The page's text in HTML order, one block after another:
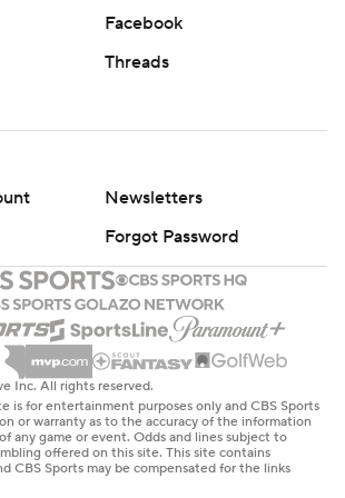
the Wildcats 28% (8 of 29) with 10
minutes into the second half, Buie
in a 14-0 run that brought
50-49. Buie followed a Nance 3-
3 to put Northwestern on top 63-
to make it 69-65 with 1:49 to go, but
free throws at 1:01.
had four turnovers and shot 53% in
32% for the Cornhuskers.
Facebook
Threads
Newsletters
Forgot Password
Inc. All rights reserved.
is for entertainment purposes only and CBS Sports
or warranty as to the accuracy of the information
any game or event. Odds and lines subject to
offered on this site. This site contains
CBS Sports may be compensated for the links